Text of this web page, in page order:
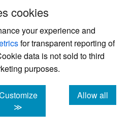
cookies
your experience and
for transparent reporting of
data is not sold to third
purposes.
≫
Allow all
cookies
paroxysmal
continua
Cephalalgia.
continua: clinical